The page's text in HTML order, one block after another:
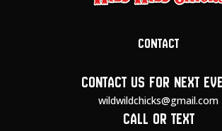
Contact
Contact us for next
wildwildchicks@gmail.com
Call or text